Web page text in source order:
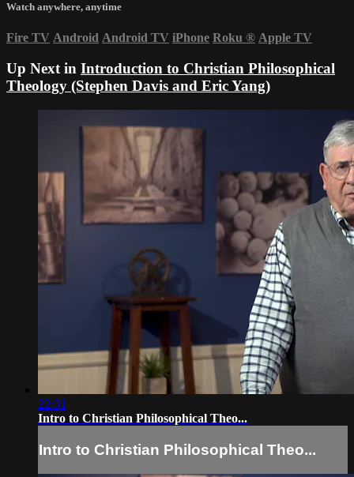
Watch anywhere, anytime
Fire TV Android Android TV iPhone Roku ® Apple TV
Up Next in Introduction to Christian Philosophical
Theology (Stephen Davis and Eric Yang)
22:31
Intro to Christian Philosophical Theo...
Intro to Christian Philosophical Theo...